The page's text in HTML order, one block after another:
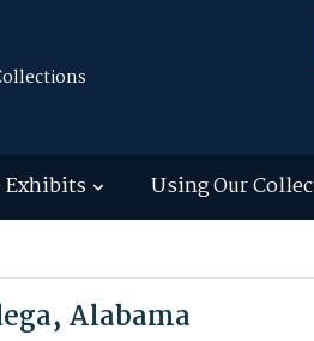
Using Our
Alabama